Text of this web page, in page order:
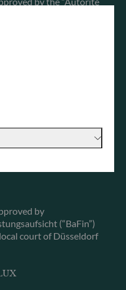
by
(“BaFin”)
court of Düsseldorf